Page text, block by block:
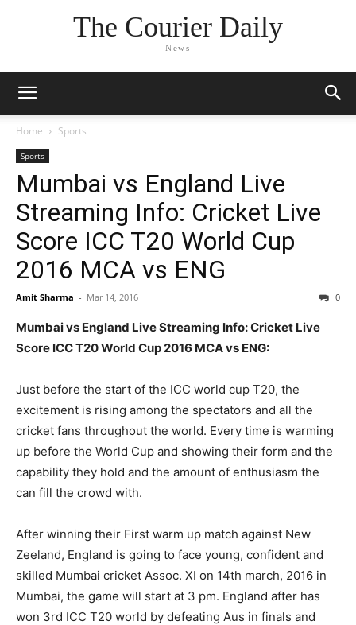
The Courier Daily
News
Home Sports
Sports
Mumbai vs England Live
Streaming Info: Cricket Live
Score ICC T20 World Cup
2016 MCA vs ENG
Amit Sharma - Mar 14, 2016 0
Mumbai vs England Live Streaming Info: Cricket Live
Score ICC T20 World Cup 2016 MCA vs ENG:
Just before the start of the ICC world cup T20, the
excitement is rising among the spectators and all the
cricket fans throughout the world. Every time is warming
up before the World Cup and showing their form and the
capability they hold and the amount of enthusiasm the
can fill the crowd with.
After winning their First warm up match against New
Zeeland, England is going to face young, confident and
skilled Mumbai cricket Assoc. XI on 14th march, 2016 in
Mumbai, the game will start at 3 pm. England after has
won 3rd ICC T20 world by defeating Aus in finals and